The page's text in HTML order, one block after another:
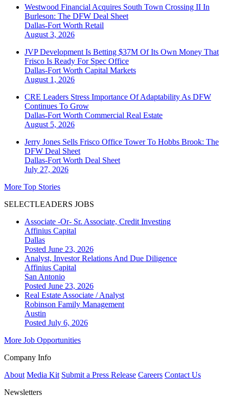
Westwood Financial Acquires South Town Crossing II In
Burleson: The DFW Deal Sheet
Dallas-Fort Worth Retail
August 3, 2026
JVP Development Is Betting $37M Of Its Own Money That
Frisco Is Ready For Spec Office
Dallas-Fort Worth Capital Markets
August 1, 2026
CRE Leaders Stress Importance Of Adaptability As DFW
Continues To Grow
Dallas-Fort Worth Commercial Real Estate
August 5, 2026
Jerry Jones Sells Frisco Office Tower To Hobbs Brook: The
DFW Deal Sheet
Dallas-Fort Worth Deal Sheet
July 27, 2026
More Top Stories
SELECTLEADERS JOBS
Associate -Or- Sr. Associate, Credit Investing
Affinius Capital
Dallas
Posted June 23, 2026
Analyst, Investor Relations And Due Diligence
Affinius Capital
San Antonio
Posted June 23, 2026
Real Estate Associate / Analyst
Robinson Family Management
Austin
Posted July 6, 2026
More Job Opportunities
Company Info
About Media Kit Submit a Press Release Careers Contact Us
Newsletters